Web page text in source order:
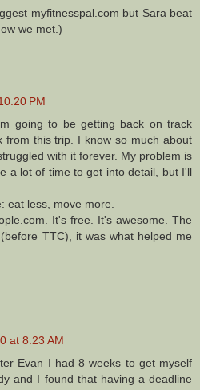
myfitnesspal.com but Sara beat
we met.)
PM
going to be getting back on track
from this trip. I know so much about
with it forever. My problem is
a lot of time to get into detail, but I'll
eat less, move more.
It's free. It's awesome. The
TTC), it was what helped me
at 8:23 AM
Evan I had 8 weeks to get myself
and I found that having a deadline